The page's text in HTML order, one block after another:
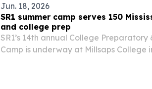
Jun. 18, 2026
SR1 summer camp serves 150
and college prep
SR1’s 14th annual College
Camp is underway at Millsaps College